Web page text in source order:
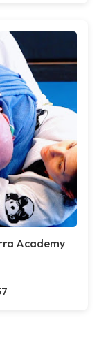
Academy